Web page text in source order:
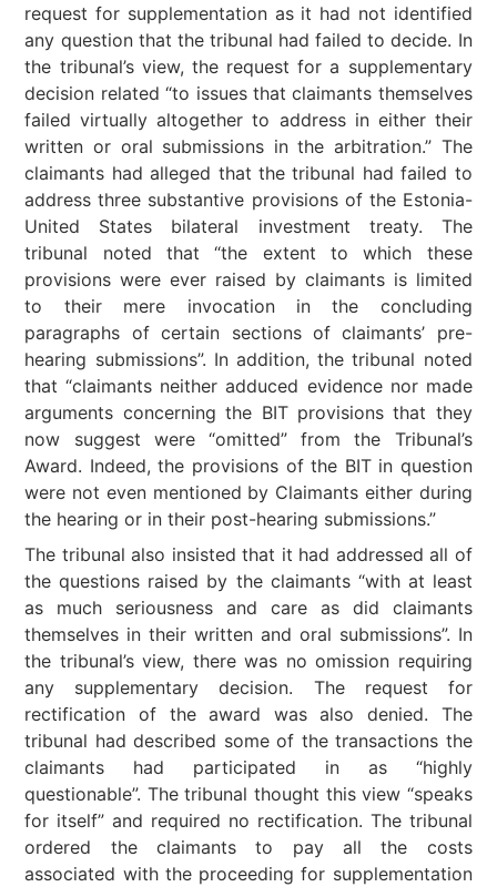
request for supplementation as it had not identified
any question that the tribunal had failed to decide. In
the tribunal’s view, the request for a supplementary
decision related “to issues that claimants themselves
failed virtually altogether to address in either their
written or oral submissions in the arbitration.” The
claimants had alleged that the tribunal had failed to
address three substantive provisions of the Estonia-
United States bilateral investment treaty. The
tribunal noted that “the extent to which these
provisions were ever raised by claimants is limited
to their mere invocation in the concluding
paragraphs of certain sections of claimants’ pre-
hearing submissions”. In addition, the tribunal noted
that “claimants neither adduced evidence nor made
arguments concerning the BIT provisions that they
now suggest were “omitted” from the Tribunal’s
Award. Indeed, the provisions of the BIT in question
were not even mentioned by Claimants either during
the hearing or in their post-hearing submissions.”
The tribunal also insisted that it had addressed all of
the questions raised by the claimants “with at least
as much seriousness and care as did claimants
themselves in their written and oral submissions”. In
the tribunal’s view, there was no omission requiring
any supplementary decision. The request for
rectification of the award was also denied. The
tribunal had described some of the transactions the
claimants had participated in as “highly
questionable”. The tribunal thought this view “speaks
for itself” and required no rectification. The tribunal
ordered the claimants to pay all the costs
associated with the proceeding for supplementation